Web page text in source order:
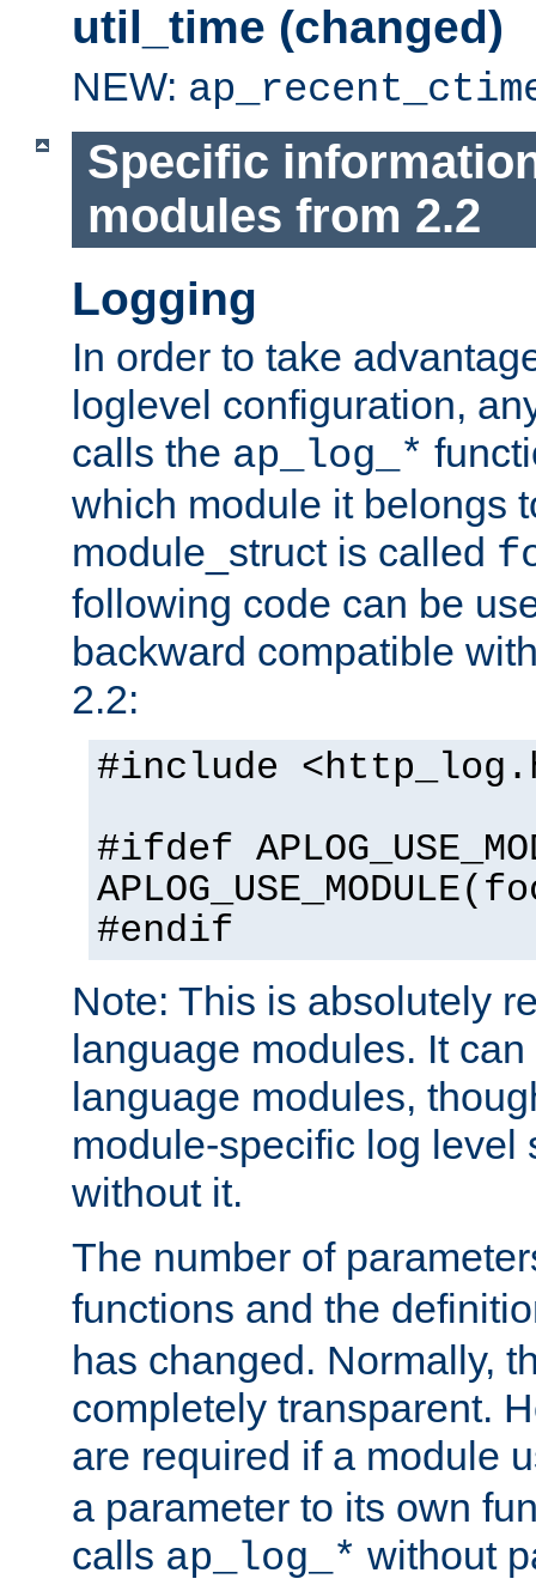
util_time (changed)
NEW:
Specific
modules from 2.2
Logging
In order to take
loglevel configuration,
calls the ap_log_*
which module it belongs
module_struct is called
following code can be
backward compatible
2.2:
#include
#ifdef
#endif
Note: This is absolutely
language modules. It
language modules,
module-specific log level
without it.
The number of
functions and the
has changed. Normally,
completely transparent.
are required if a module
a parameter to its own
calls ap_log_* without